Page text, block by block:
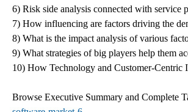
6) Risk side analysis connected with service
7) How influencing are factors driving the
8) What is the impact analysis of various
9) What strategies of big players help them
10) How Technology and Customer-
Browse Executive Summary and Complete